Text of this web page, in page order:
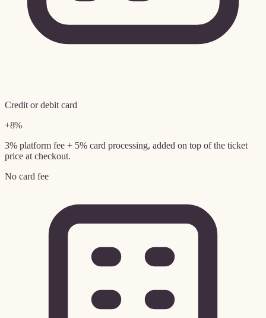
Credit or debit card
+8%
3% platform fee + 5% card processing, added on top of the ticket
price at checkout.
No card fee